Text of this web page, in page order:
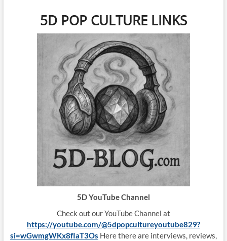
5D POP CULTURE LINKS
5D YouTube Channel
Check out our YouTube Channel at
https://youtube.com/@5dpopcultureyoutube829?
si=wGwmgWKx8fIaT3Os Here there are interviews, reviews,